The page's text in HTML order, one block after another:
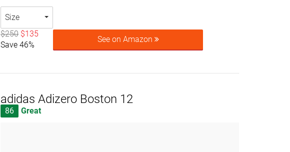
Size
$250 $135
Save 46%
See on Amazon
adidas Adizero Boston 12
86 Great